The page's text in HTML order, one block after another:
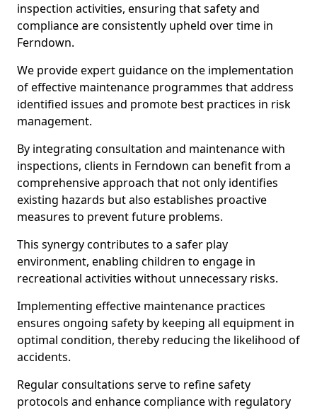
inspection activities, ensuring that safety and
compliance are consistently upheld over time in
Ferndown.
We provide expert guidance on the implementation
of effective maintenance programmes that address
identified issues and promote best practices in risk
management.
By integrating consultation and maintenance with
inspections, clients in Ferndown can benefit from a
comprehensive approach that not only identifies
existing hazards but also establishes proactive
measures to prevent future problems.
This synergy contributes to a safer play
environment, enabling children to engage in
recreational activities without unnecessary risks.
Implementing effective maintenance practices
ensures ongoing safety by keeping all equipment in
optimal condition, thereby reducing the likelihood of
accidents.
Regular consultations serve to refine safety
protocols and enhance compliance with regulatory